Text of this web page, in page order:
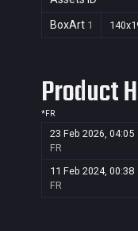
BoxArt 1
Product
*FR
23 Feb 2026, 04:05
FR
11 Feb 2024, 00:38
FR